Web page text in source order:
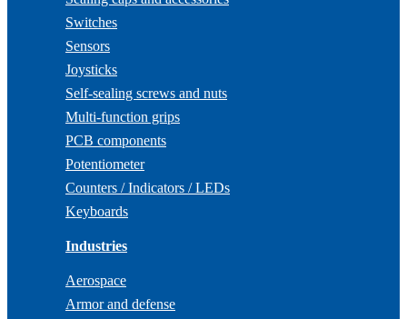
Switches
Sensors
Joysticks
Self-sealing screws and nuts
Multi-function grips
PCB components
Potentiometer
Counters / Indicators / LEDs
Keyboards
Industries
Aerospace
Armor and defense